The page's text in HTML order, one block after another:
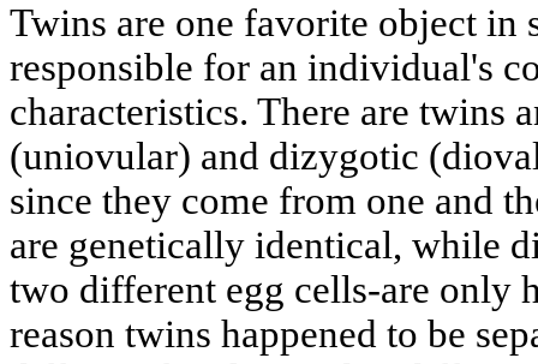
Twins are one favorite object in
responsible for an individual's
characteristics. There are twins
(uniovular) and dizygotic
since they come from one and
are genetically identical, while
two different egg cells-are only
reason twins happened to be